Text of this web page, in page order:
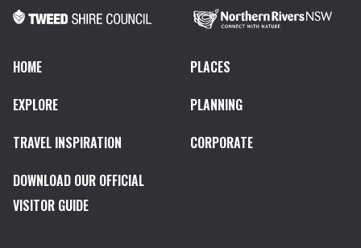
HOME
PLACES
EXPLORE
PLANNING
TRAVEL INSPIRATION
CORPORATE
DOWNLOAD OUR OFFICIAL
VISITOR GUIDE